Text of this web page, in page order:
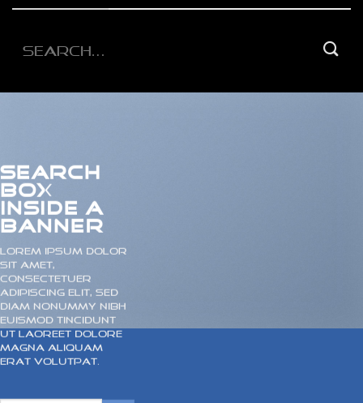
Search
SEARCH
BOX
INSIDE A
BANNER
Lorem ipsum dolor
sit amet,
consectetuer
adipiscing elit, sed
diam nonummy nibh
euismod tincidunt
ut laoreet dolore
magna aliquam
erat volutpat.